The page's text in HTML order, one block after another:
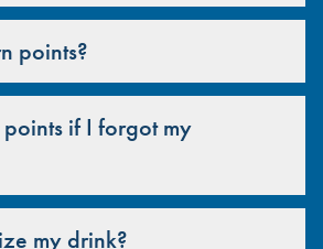
points?
if I forgot my
my drink?